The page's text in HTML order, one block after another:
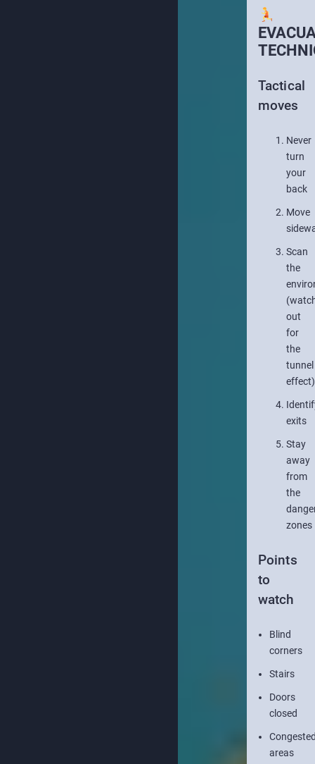
Tactical
moves
Never
turn
your
back
Move
Scan
the
out
for
the
tunnel
effect)
exits
Stay
away
from
the
zones
Points
to
watch
Blind
corners
Stairs
Doors
closed
areas